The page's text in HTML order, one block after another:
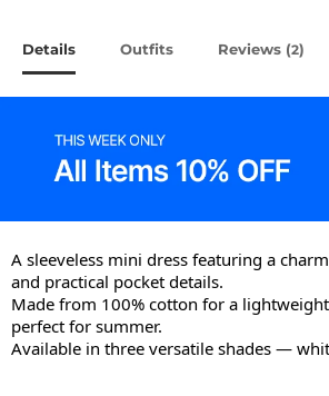
Details Outfits Reviews (2)
A sleeveless mini dress featuring a
and practical pocket details.
Made from 100% cotton for a
perfect for summer.
Available in three versatile shades —